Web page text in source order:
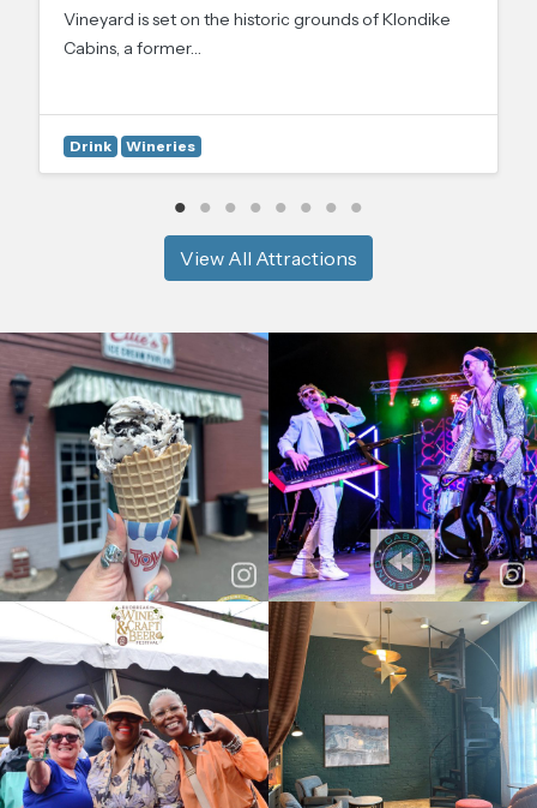
Vineyard is set on the historic grounds of Klondike
Cabins, a former…
Drink Wineries
View All Attractions